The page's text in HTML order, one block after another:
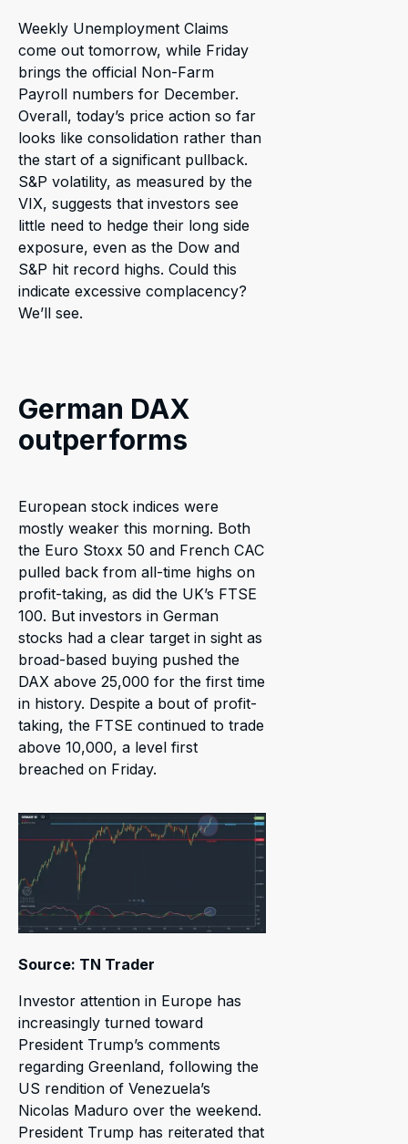
Weekly Unemployment Claims
come out tomorrow, while Friday
brings the official Non-Farm
Payroll numbers for December.
Overall, today’s price action so far
looks like consolidation rather than
the start of a significant pullback.
S&P volatility, as measured by the
VIX, suggests that investors see
little need to hedge their long side
exposure, even as the Dow and
S&P hit record highs. Could this
indicate excessive complacency?
We’ll see.
German DAX
outperforms
European stock indices were
mostly weaker this morning. Both
the Euro Stoxx 50 and French CAC
pulled back from all-time highs on
profit-taking, as did the UK’s FTSE
100. But investors in German
stocks had a clear target in sight as
broad-based buying pushed the
DAX above 25,000 for the first time
in history. Despite a bout of profit-
taking, the FTSE continued to trade
above 10,000, a level first
breached on Friday.
Source: TN Trader
Investor attention in Europe has
increasingly turned toward
President Trump’s comments
regarding Greenland, following the
US rendition of Venezuela’s
Nicolas Maduro over the weekend.
President Trump has reiterated that